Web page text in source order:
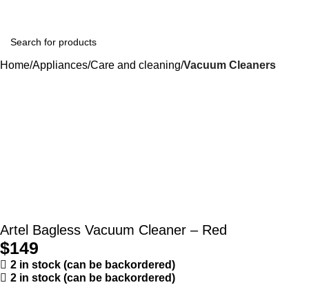
Home Appliances Care and cleaning Vacuum Cleaners
Artel Bagless Vacuum Cleaner – Red
$149
2 in stock (can be backordered)
2 in stock (can be backordered)